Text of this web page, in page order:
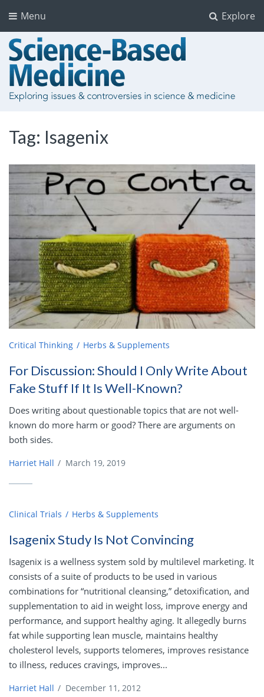
Explore
Menu
Tag: Isagenix
Critical Thinking Herbs & Supplements
For Discussion: Should I Only Write About
Fake Stuff If It Is Well-Known?
Does writing about questionable topics that are not well-
known do more harm or good? There are arguments on
both sides.
Harriet Hall / March 19, 2019
Clinical Trials Herbs & Supplements
Isagenix Study Is Not Convincing
Isagenix is a wellness system sold by multilevel marketing. It
consists of a suite of products to be used in various
combinations for “nutritional cleansing,” detoxification, and
supplementation to aid in weight loss, improve energy and
performance, and support healthy aging. It allegedly burns
fat while supporting lean muscle, maintains healthy
cholesterol levels, supports telomeres, improves resistance
to illness, reduces cravings, improves...
Harriet Hall / December 11, 2012